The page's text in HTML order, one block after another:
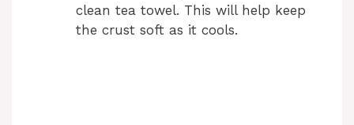
clean tea towel. This will help keep
the crust soft as it cools.